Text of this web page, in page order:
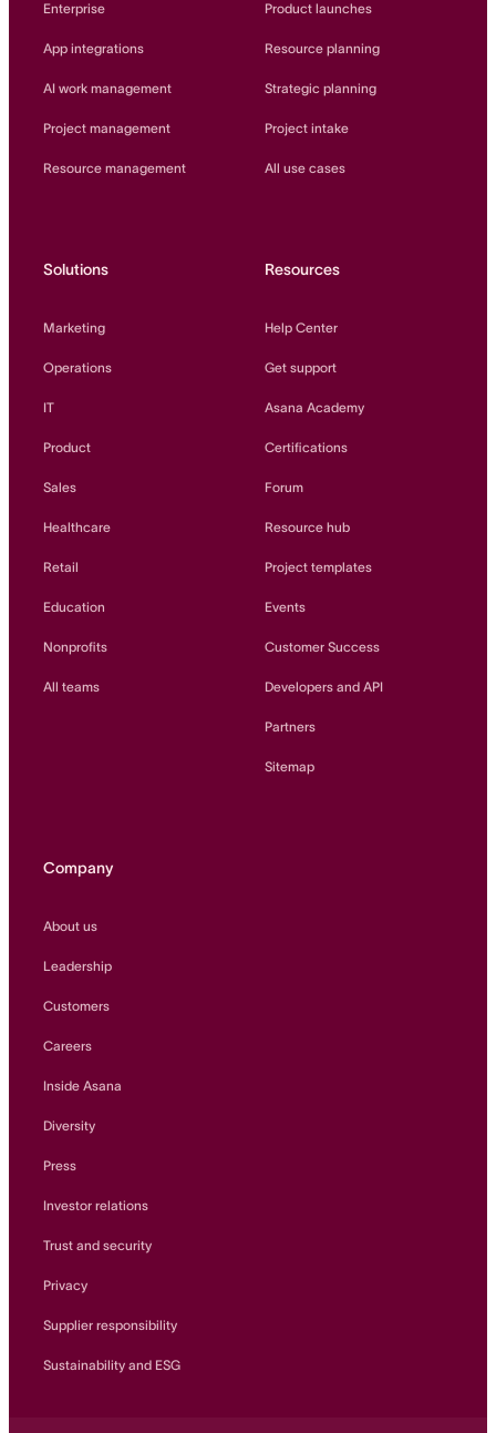
Enterprise
App integrations
AI work management
Project management
Resource management
Product launches
Resource planning
Strategic planning
Project intake
All use cases
Solutions
Marketing
Operations
IT
Product
Sales
Healthcare
Retail
Education
Nonprofits
All teams
Resources
Help Center
Get support
Asana Academy
Certifications
Forum
Resource hub
Project templates
Events
Customer Success
Developers and API
Partners
Sitemap
Company
About us
Leadership
Customers
Careers
Inside Asana
Diversity
Press
Investor relations
Trust and security
Privacy
Supplier responsibility
Sustainability and ESG